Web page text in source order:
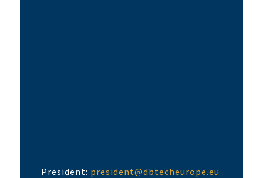
President: president@dbtecheurope.eu